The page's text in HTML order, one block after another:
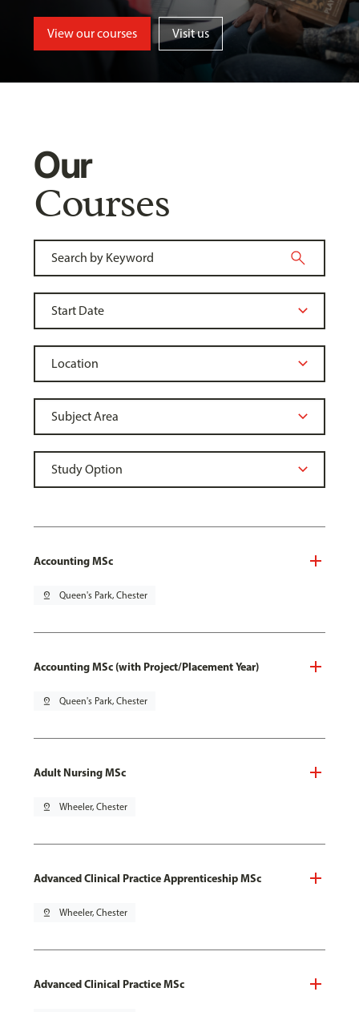
View our courses Visit us
Our
Courses
Accounting MSc
pin_drop Queen's Park, Chester
Accounting MSc (with Project/Placement Year)
pin_drop Queen's Park, Chester
Adult Nursing MSc
pin_drop Wheeler, Chester
Advanced Clinical Practice Apprenticeship MSc
pin_drop Wheeler, Chester
Advanced Clinical Practice MSc